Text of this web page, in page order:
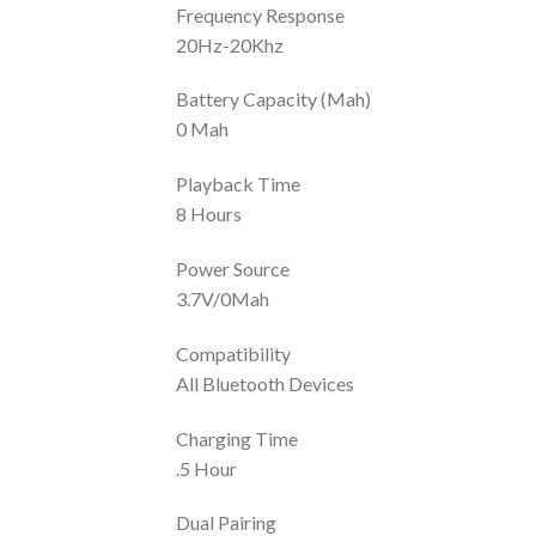
Frequency Response
20Hz-20Khz
Battery Capacity (Mah)
0 Mah
Playback Time
8 Hours
Power Source
3.7V/0Mah
Compatibility
All Bluetooth Devices
Charging Time
.5 Hour
Dual Pairing